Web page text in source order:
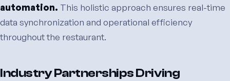
automation. This holistic approach ensures real-time
data synchronization and operational efficiency
throughout the restaurant.
Industry Partnerships Driving